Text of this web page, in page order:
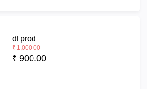
df prod
₹ 1,000.00
₹ 900.00